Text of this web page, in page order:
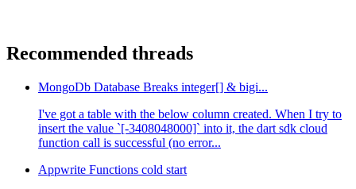
Recommended threads
MongoDb Database Breaks integer[] & bigi...
I've got a table with the below column created. When I try to
insert the value `[-3408048000]` into it, the dart sdk cloud
function call is successful (no error...
Appwrite Functions cold start